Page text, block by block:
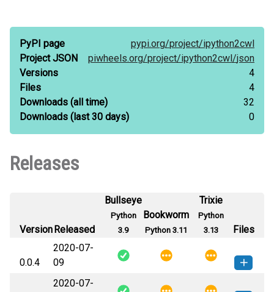
PyPI page pypi.org/project/ipython2cwl
Project JSON
piwheels.org/project/ipython2cwl/json
Versions
4
Files
4
Downloads (all time)
32
Downloads (last 30 days) 0
Releases
VersionReleased
Bullseye
Python
3.9
Bookworm
Python 3.11
Trixie
Python
3.13
Files
0.0.4
2020-07-
09
ipython2cwl-0.0.4-py3-none-
How to install this
2020-07-